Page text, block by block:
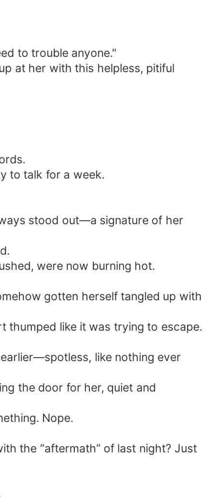
to trouble anyone."
at her with this helpless, pitiful
to talk for a week.
stood out—a signature of her
were now burning hot.
gotten herself tangled up with
thumped like it was trying to escape.
like nothing ever
the door for her, quiet and
Nope.
the “aftermath” of last night? Just